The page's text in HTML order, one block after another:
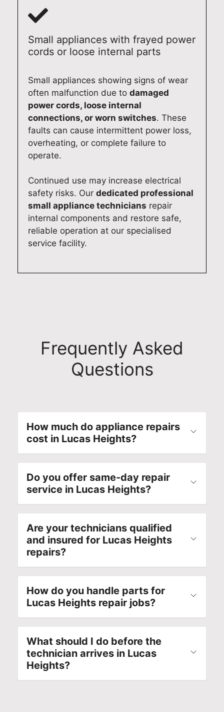
Small appliances with frayed power
cords or loose internal parts
Small appliances showing signs of wear
often malfunction due to damaged
power cords, loose internal
connections, or worn switches. These
faults can cause intermittent power loss,
overheating, or complete failure to
operate.
Continued use may increase electrical
safety risks. Our dedicated professional
small appliance technicians repair
internal components and restore safe,
reliable operation at our specialised
service facility.
Frequently Asked
Questions
How much do appliance repairs
cost in Lucas Heights?
Do you offer same-day repair
service in Lucas Heights?
Are your technicians qualified
and insured for Lucas Heights
repairs?
How do you handle parts for
Lucas Heights repair jobs?
What should I do before the
technician arrives in Lucas
Heights?